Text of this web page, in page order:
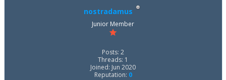
nostradamus
Junior Member
Posts: 2
Threads: 1
Joined: Jun 2020
Reputation: 0